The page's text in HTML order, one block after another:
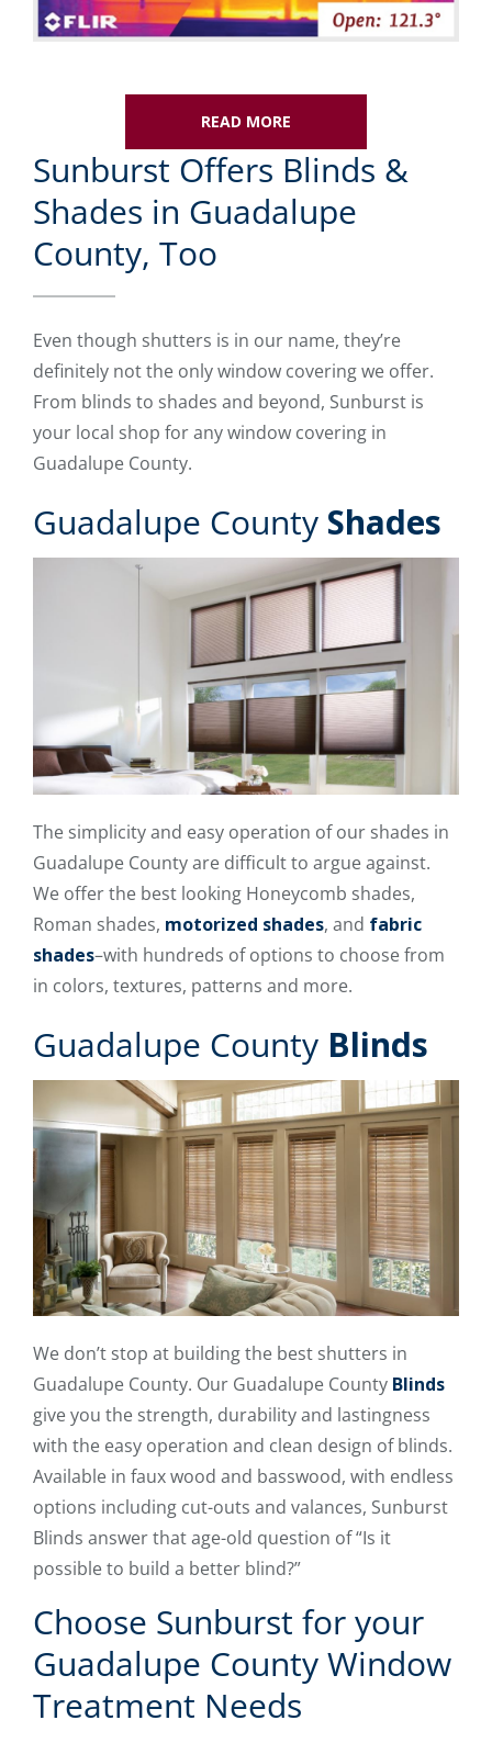
READ MORE
Sunburst Offers Blinds &
Shades in Guadalupe
County, Too
Even though shutters is in our name, they’re
definitely not the only window covering we offer.
From blinds to shades and beyond, Sunburst is
your local shop for any window covering in
Guadalupe County.
Guadalupe County Shades
The simplicity and easy operation of our shades in
Guadalupe County are difficult to argue against.
We offer the best looking Honeycomb shades,
Roman shades, motorized shades, and fabric
shades–with hundreds of options to choose from
in colors, textures, patterns and more.
Guadalupe County Blinds
We don’t stop at building the best shutters in
Guadalupe County. Our Guadalupe County Blinds
give you the strength, durability and lastingness
with the easy operation and clean design of blinds.
Available in faux wood and basswood, with endless
options including cut-outs and valances, Sunburst
Blinds answer that age-old question of “Is it
possible to build a better blind?”
Choose Sunburst for your
Guadalupe County Window
Treatment Needs